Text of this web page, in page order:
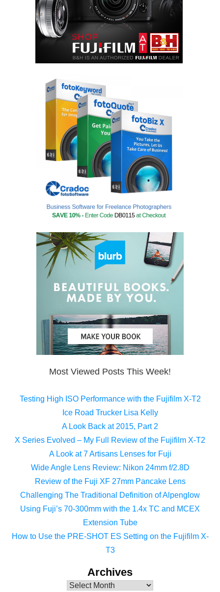
Most Viewed Posts This Week!
Testing High ISO Performance with the Fujifilm X-T2
Ice Road Trucker Lisa Kelly
A Look Back at 2015, Part 2
X Series Evolved – My Full Review of the Fujifilm X-T2
A Look at 7 Artisans Lenses for Fuji
Wide Angle Lens Review: Nikon 24mm f/2.8D
Review of the Fuji XF 27mm Pancake Lens
Challenging The Traditional Definition of Alpenglow
Using Fuji’s 70-300mm with the 1.4x TC and MCEX
Extension Tube
How to Use the PRE-SHOT ES Setting on the Fujifilm X-
T3
Archives